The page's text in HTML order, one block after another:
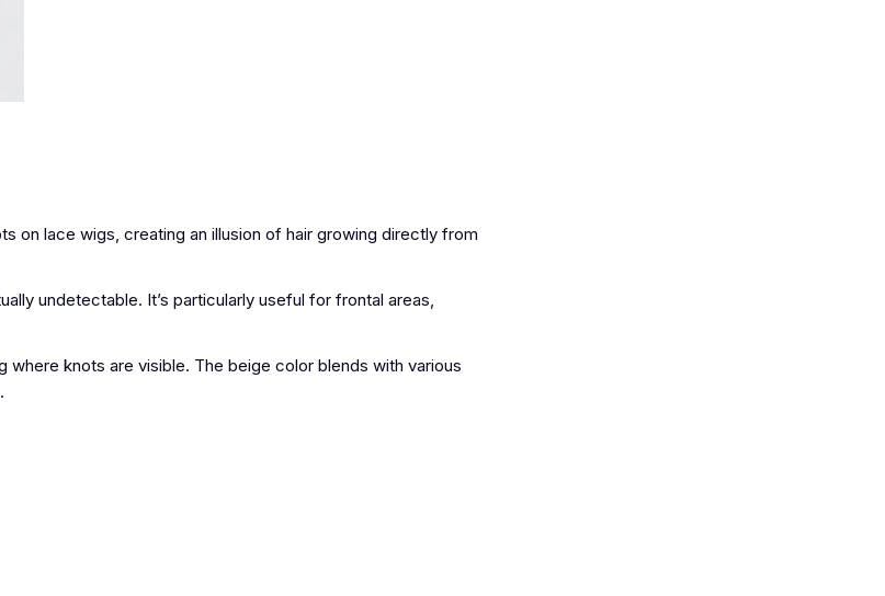
on lace wigs, creating an illusion of hair growing directly from
undetectable. It’s particularly useful for frontal areas,
knots are visible. The beige color blends with various